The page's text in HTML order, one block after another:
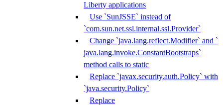
Liberty applications
Use `SunJSSE` instead of
`com.sun.net.ssl.internal.ssl.Provider`
Change `java.lang.reflect.Modifier` and `
java.lang.invoke.ConstantBootstraps`
method calls to static
Replace `javax.security.auth.Policy` with
`java.security.Policy`
Replace